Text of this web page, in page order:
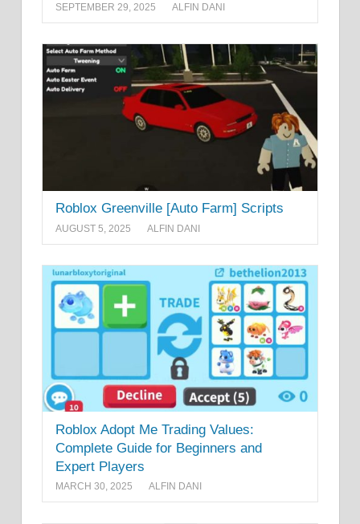
SEPTEMBER 29, 2025 ALFIN DANI
Roblox Greenville [Auto Farm] Scripts
AUGUST 5, 2025 ALFIN DANI
Roblox Adopt Me Trading Values:
Complete Guide for Beginners and
Expert Players
MARCH 30, 2025 ALFIN DANI